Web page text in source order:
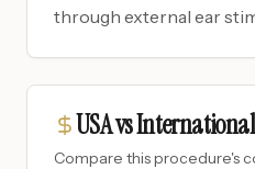
through external ear
USA vs
Compare this procedure's